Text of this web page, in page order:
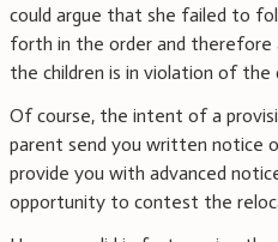
could argue that she failed to
forth in the order and therefore
the children is in violation of the
Of course, the intent of a
parent send you written notice
provide you with advanced
opportunity to contest the